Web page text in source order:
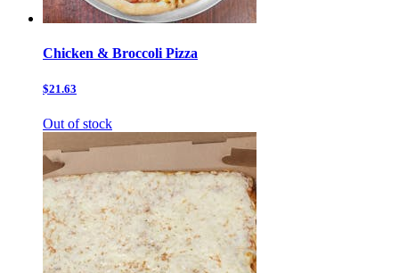
Chicken & Broccoli Pizza
$21.63
Out of stock